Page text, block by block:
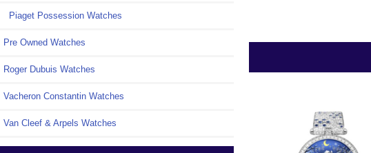
Piaget Possession Watches
Pre Owned Watches
Roger Dubuis Watches
Vacheron Constantin Watches
Van Cleef & Arpels Watches